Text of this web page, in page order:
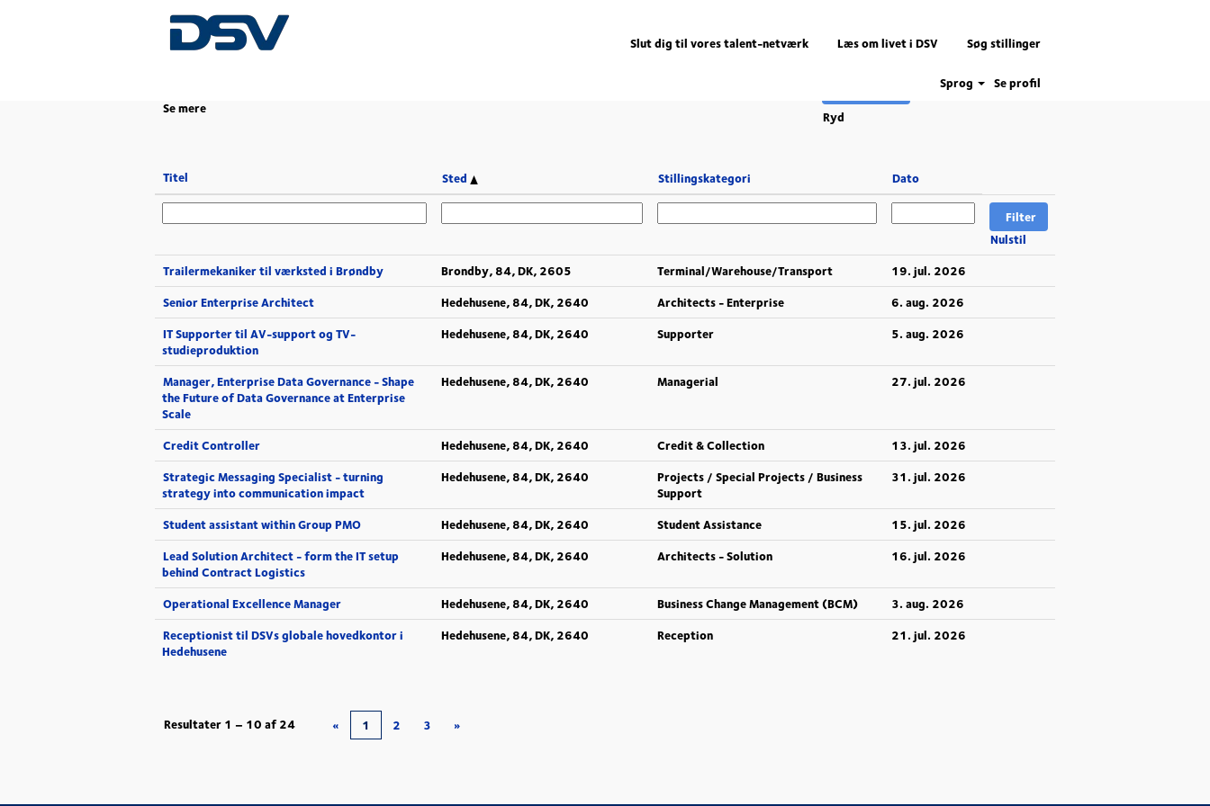
Slut dig til vores talent-netværk Læs om livet i DSV Søg stillinger
Sprog Se profil
Start |i DSV(aktuel
side)
Se mere Ryd
Titel Sted Stillingskategori Dato
Nulstil
Trailermekaniker til værksted i Brøndby
Brondby, 84, DK, 2605 Terminal/Warehouse/Transport
19. jul. 2026
Senior Enterprise Architect
Hedehusene, 84, DK, 2640 Architects - Enterprise
6. aug. 2026
IT Supporter til AV-support og TV-
studieproduktion
Hedehusene, 84, DK, 2640 Supporter 5. aug. 2026
Manager, Enterprise Data Governance - Shape
the Future of Data Governance at Enterprise
Scale
Hedehusene, 84, DK, 2640 Managerial 27. jul. 2026
Credit Controller Hedehusene, 84, DK, 2640 Credit & Collection
13. jul. 2026
Strategic Messaging Specialist - turning
strategy into communication impact
Hedehusene, 84, DK, 2640
Projects / Special Projects / Business
Support
31. jul. 2026
Student assistant within Group PMO Hedehusene, 84, DK, 2640 Student Assistance
15. jul. 2026
Lead Solution Architect - form the IT setup
behind Contract Logistics
Hedehusene, 84, DK, 2640 Architects - Solution 16. jul. 2026
Operational Excellence Manager Hedehusene, 84, DK, 2640 Business Change Management (BCM)
3. aug. 2026
Receptionist til DSVs globale hovedkontor i
Hedehusene
Hedehusene, 84, DK, 2640 Reception 21. jul. 2026
Resultater 1 – 10 af24 « 1 2 3 »